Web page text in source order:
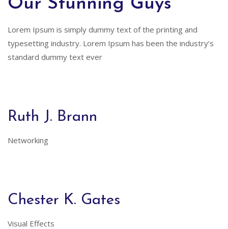
Our Stunning Guys
Lorem Ipsum is simply dummy text of the printing and
typesetting industry. Lorem Ipsum has been the industry’s
standard dummy text ever
Ruth J. Brann
Networking
Chester K. Gates
Visual Effects